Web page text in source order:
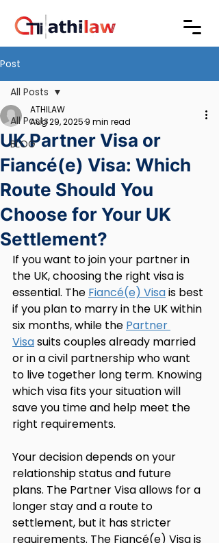
Post
All Posts
BLOG
All Posts
UK Partner Visa or
Fiancé(e) Visa: Which
Route Should You
Choose for Your UK
Settlement?
ATHILAW
Aug 29, 2025 9 min read
If you want to join your partner in
the UK, choosing the right visa is
essential. The Fiancé(e) Visa is best
if you plan to marry in the UK within
six months, while the Partner
Visa suits couples already married
or in a civil partnership who want
to live together long term. Knowing
which visa fits your situation will
save you time and help meet the
right requirements.
Your decision depends on your
relationship status and future
plans. The Partner Visa allows for a
longer stay and a route to
settlement, but it has stricter
requirements. The Fiancé(e) Visa is